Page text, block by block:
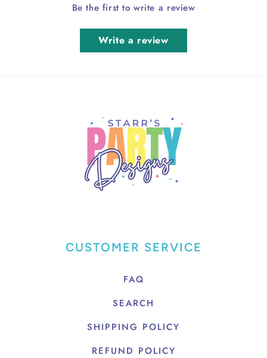
Be the first to write a review
Write a review
CUSTOMER SERVICE
FAQ
SEARCH
SHIPPING POLICY
REFUND POLICY